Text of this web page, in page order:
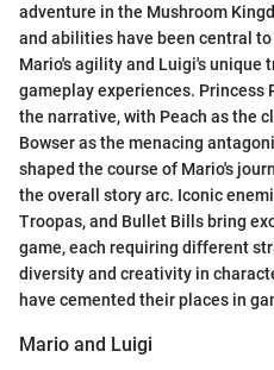
adventure in the Mushroom
and abilities have been central to
Mario's agility and Luigi's unique
gameplay experiences. Princess
the narrative, with Peach as the
Bowser as the menacing
shaped the course of Mario's
the overall story arc. Iconic
Troopas, and Bullet Bills bring
game, each requiring different
diversity and creativity in
have cemented their places in
Mario and Luigi